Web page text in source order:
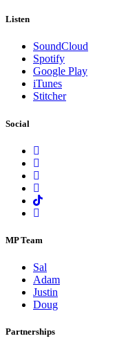
Listen
SoundCloud
Spotify
Google Play
iTunes
Stitcher
Social
MP Team
Sal
Adam
Justin
Doug
Partnerships